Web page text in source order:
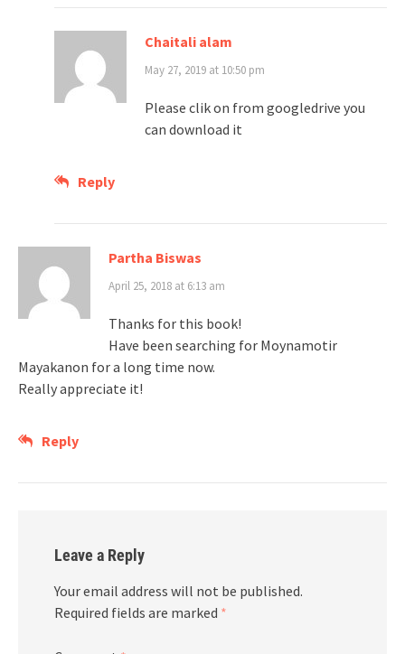
Chaitali alam
May 27, 2019 at 10:50 pm
Please clik on from googledrive you
can download it
Reply
Partha Biswas
April 25, 2018 at 6:13 am
Thanks for this book!
Have been searching for Moynamotir
Mayakanon for a long time now.
Really appreciate it!
Reply
Leave a Reply
Your email address will not be published.
Required fields are marked *